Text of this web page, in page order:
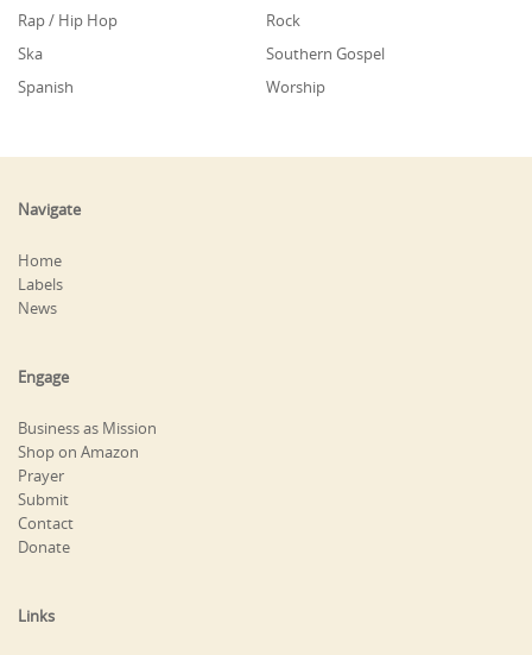
Rap / Hip Hop
Rock
Ska
Southern Gospel
Spanish
Worship
Navigate
Home
Labels
News
Engage
Business as Mission
Shop on Amazon
Prayer
Submit
Contact
Donate
Links